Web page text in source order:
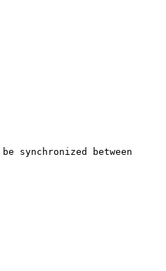
synchronized between